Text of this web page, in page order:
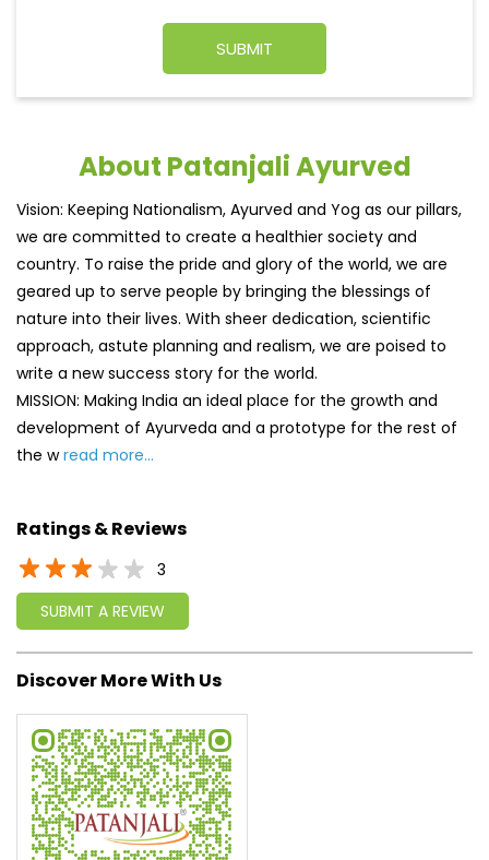
we are committed to create a healthier society and
country. To raise the pride and glory of the world, we are
geared up to serve people by bringing the blessings of
approach, astute planning and realism, we are poised to
write a new success story for the world.
MISSION: Making India an ideal place for the growth and
development of Ayurveda and a prototype for the rest of
the wread more...
Ratings & Reviews
3
SUBMIT A REVIEW
Tell us about your experience.
Scan this QR code to discover more with us.
Click on QR code to enlarge.